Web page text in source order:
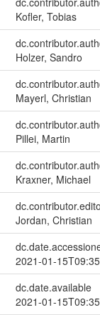
Kofler, Tobias
Holzer, Sandro
Mayerl, Christian
Pillei, Martin
Kraxner, Michael
Jordan, Christian
2021-01-
dc.date.available
2021-01-